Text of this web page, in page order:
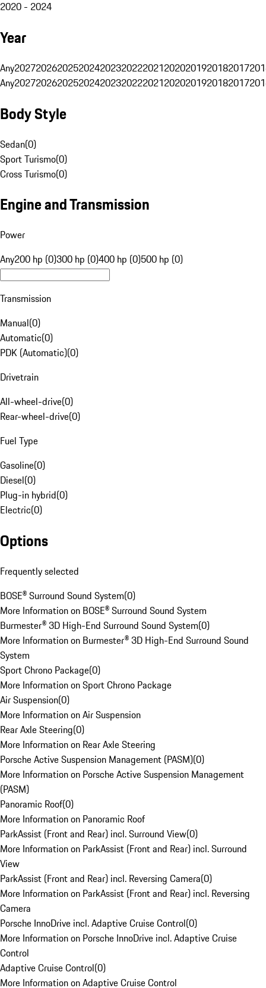
2020 - 2024
Year
Any20272026202520242023202220212020201920182017
Any20272026202520242023202220212020201920182017
Body Style
Sedan(0)
Sport Turismo(0)
Cross Turismo(0)
Engine and Transmission
Power
Any200 hp (0)300 hp (0)400 hp (0)500 hp (0)
Transmission
Manual(0)
Automatic(0)
PDK (Automatic)(0)
Drivetrain
All-wheel-drive(0)
Rear-wheel-drive(0)
Fuel Type
Gasoline(0)
Diesel(0)
Plug-in hybrid(0)
Electric(0)
Options
Frequently selected
BOSE® Surround Sound System(0)
More Information on BOSE® Surround Sound System
Burmester® 3D High-End Surround Sound System(0)
More Information on Burmester® 3D High-End Surround Sound
System
Sport Chrono Package(0)
More Information on Sport Chrono Package
Air Suspension(0)
More Information on Air Suspension
Rear Axle Steering(0)
More Information on Rear Axle Steering
Porsche Active Suspension Management (PASM)(0)
More Information on Porsche Active Suspension Management
(PASM)
Panoramic Roof(0)
More Information on Panoramic Roof
ParkAssist (Front and Rear) incl. Surround View(0)
More Information on ParkAssist (Front and Rear) incl. Surround
View
ParkAssist (Front and Rear) incl. Reversing Camera(0)
More Information on ParkAssist (Front and Rear) incl. Reversing
Camera
Porsche InnoDrive incl. Adaptive Cruise Control(0)
More Information on Porsche InnoDrive incl. Adaptive Cruise
Control
Adaptive Cruise Control(0)
More Information on Adaptive Cruise Control